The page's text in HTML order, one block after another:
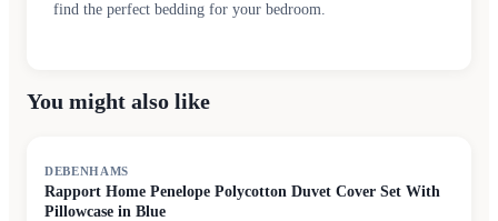
find the perfect bedding for your bedroom.
You might also like
DEBENHAMS
Rapport Home Penelope Polycotton Duvet Cover Set With
Pillowcase in Blue